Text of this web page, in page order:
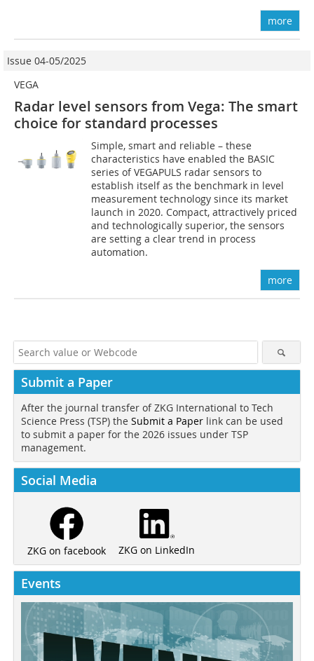
more
Issue 04-05/2025
VEGA
Radar level sensors from Vega: The smart
choice for standard processes
Simple, smart and reliable – these
characteristics have enabled the BASIC
series of VEGAPULS radar sensors to
establish itself as the benchmark in level
measurement technology since its market
launch in 2020. Compact, attractively priced
and technologically superior, the sensors
are setting a clear trend in process
automation.
more
Submit a Paper
After the journal transfer of ZKG International to Tech
Science Press (TSP) the Submit a Paper link can be used
to submit a paper for the 2026 issues under TSP
management.
Social Media
ZKG on facebook ZKG on LinkedIn
Events